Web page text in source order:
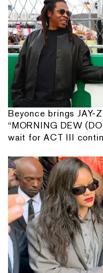
Beyonce brings JAY-
“MORNING DEW
wait for ACT III